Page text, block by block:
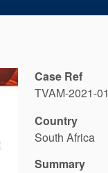
Case Ref
TVAM-2021-01
Country
South Africa
Summary